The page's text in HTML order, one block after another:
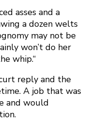
asses and a
a dozen welts
may not be
won’t do her
whip.“
curt reply and the
A job that was
and would